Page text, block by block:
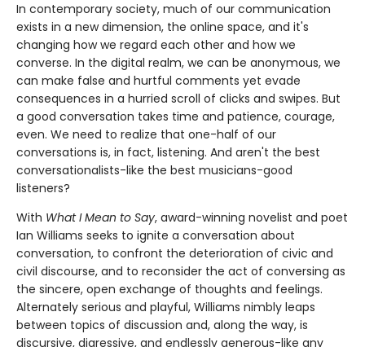
In contemporary society, much of our communication
exists in a new dimension, the online space, and it's
changing how we regard each other and how we
converse. In the digital realm, we can be anonymous, we
can make false and hurtful comments yet evade
consequences in a hurried scroll of clicks and swipes. But
a good conversation takes time and patience, courage,
even. We need to realize that one-half of our
conversations is, in fact, listening. And aren't the best
conversationalists-like the best musicians-good
listeners?
With What I Mean to Say, award-winning novelist and poet
Ian Williams seeks to ignite a conversation about
conversation, to confront the deterioration of civic and
civil discourse, and to reconsider the act of conversing as
the sincere, open exchange of thoughts and feelings.
Alternately serious and playful, Williams nimbly leaps
between topics of discussion and, along the way, is
discursive, digressive, and endlessly generous-like any